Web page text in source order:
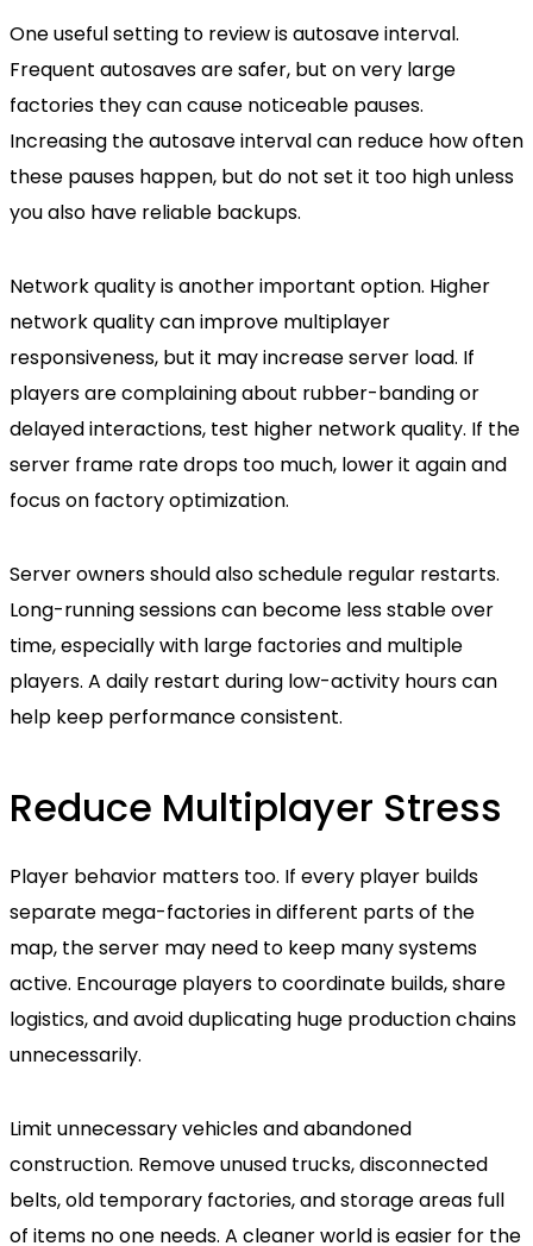
One useful setting to review is autosave interval.
Frequent autosaves are safer, but on very large
factories they can cause noticeable pauses.
Increasing the autosave interval can reduce how often
these pauses happen, but do not set it too high unless
you also have reliable backups.
Network quality is another important option. Higher
network quality can improve multiplayer
responsiveness, but it may increase server load. If
players are complaining about rubber-banding or
delayed interactions, test higher network quality. If the
server frame rate drops too much, lower it again and
focus on factory optimization.
Server owners should also schedule regular restarts.
Long-running sessions can become less stable over
time, especially with large factories and multiple
players. A daily restart during low-activity hours can
help keep performance consistent.
Reduce Multiplayer Stress
Player behavior matters too. If every player builds
separate mega-factories in different parts of the
map, the server may need to keep many systems
active. Encourage players to coordinate builds, share
logistics, and avoid duplicating huge production chains
unnecessarily.
Limit unnecessary vehicles and abandoned
construction. Remove unused trucks, disconnected
belts, old temporary factories, and storage areas full
of items no one needs. A cleaner world is easier for the